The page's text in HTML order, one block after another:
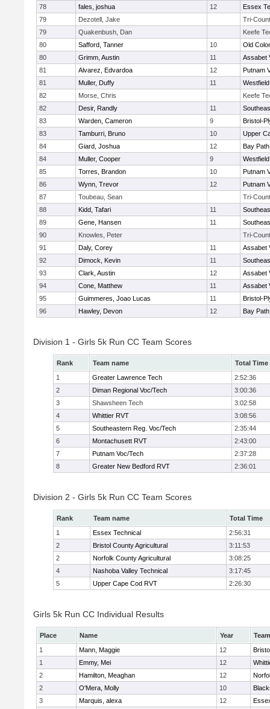
78
fales, joshua 12
Essex
79
Dezotell, Jake
Tri-
79
Quakenbush, Dan
Keefe
80
Safford, Tanner 10
Old
80
Grimm, Austin 11
Assabet
81
Alvarez, Edvardoa 12
Putnam
81
Muller, Duffy 11
82
Morse, Chris
Keefe
82
Desir, Randly 11
83
Warden, Cameron 9
Bristol-
83
Tamburri, Bruno 10
Upper
84
Giard, Joshua 12
Bay
84
Muller, Cooper 9
85
Torres, Brandon 10
Putnam
86
Wynn, Trevor 12
Putnam
87
Toubeau, Sean
Tri-
88
Kidd, Tafari 11
89
Gene, Hansen 11
90
Knowles, Peter
Tri-
91
Daly, Corey 11
Assabet
92
Dimock, Kevin 11
93
Clark, Austin 12
Assabet
94
Cone, Matthew 11
Assabet
95
Guimmeres, Joao Lucas 11
Bristol-
96
Hawley, Devon 12 Bay
Division 1 - Girls 5k Run CC Team Scores
Rank Team name
Total Time
1
Greater Lawrence Tech
2:52:36
2
Diman Regional Voc/Tech
3:00:36
3
Shawsheen Tech
3:02:58
4
Whittier RVT
3:08:56
5
Southeastern Reg. Voc/Tech
2:35:44
6
Montachusett RVT
2:43:00
7
Putnam Voc/Tech
2:37:28
8
Greater New Bedford RVT 2:36:01
Division 2 - Girls 5k Run CC Team Scores
Rank Team name
Total Time
1
Essex Technical
2:56:31
2
Bristol County Agricultural
3:11:53
2
Norfolk County Agricultural
3:08:25
4
Nashoba Valley Technical
3:17:45
5
Upper Cape Cod RVT 2:26:30
Girls 5k Run CC Individual Results
Place Name Year
Team
1
Mann, Maggie 12
1
Emmy, Mei 12
2
Hamilton, Meaghan 12
2
O'Mera, Molly 10
3
Marquis, alexa 12